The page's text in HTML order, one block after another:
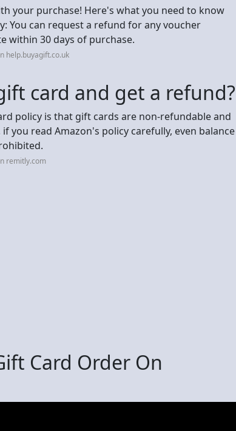
your purchase! Here's what you need to know
You can request a refund for any voucher
within 30 days of purchase.
help.buyagift.co.uk
card and get a refund?
policy is that gift cards are non-refundable and
you read Amazon's policy carefully, even balance
remitly.com
Card Order On